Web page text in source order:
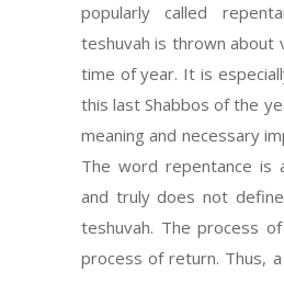
popularly called
teshuvah is thrown about
time of year. It is
this last Shabbos of the
meaning and necessary
The word repentance is
and truly does not
teshuvah. The process
process of return. Thus,